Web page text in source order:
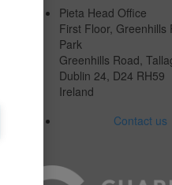
Pieta Head Office
First Floor, Greenhills
Park
Greenhills Road,
Dublin 24, D24 RH59
Ireland
Contact us